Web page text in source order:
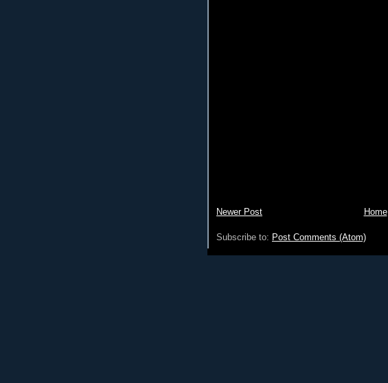
Newer Post Home
Subscribe to: Post Comments (Atom)